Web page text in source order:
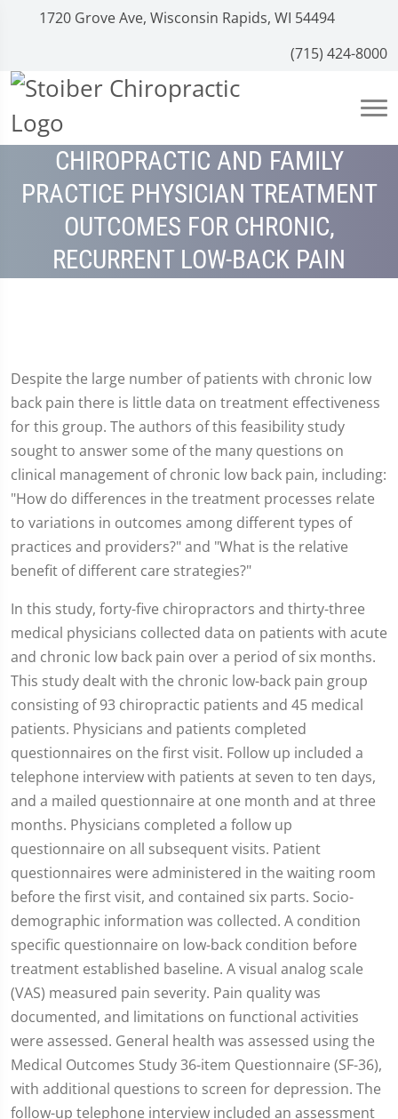
1720 Grove Ave, Wisconsin Rapids, WI 54494
(715) 424-8000
CHIROPRACTIC AND FAMILY
PRACTICE PHYSICIAN TREATMENT
OUTCOMES FOR CHRONIC,
RECURRENT LOW-BACK PAIN
Despite the large number of patients with chronic low
back pain there is little data on treatment effectiveness
for this group. The authors of this feasibility study
sought to answer some of the many questions on
clinical management of chronic low back pain, including:
"How do differences in the treatment processes relate
to variations in outcomes among different types of
practices and providers?" and "What is the relative
benefit of different care strategies?"
In this study, forty-five chiropractors and thirty-three
medical physicians collected data on patients with acute
and chronic low back pain over a period of six months.
This study dealt with the chronic low-back pain group
consisting of 93 chiropractic patients and 45 medical
patients. Physicians and patients completed
questionnaires on the first visit. Follow up included a
telephone interview with patients at seven to ten days,
and a mailed questionnaire at one month and at three
months. Physicians completed a follow up
questionnaire on all subsequent visits. Patient
questionnaires were administered in the waiting room
before the first visit, and contained six parts. Socio-
demographic information was collected. A condition
specific questionnaire on low-back condition before
treatment established baseline. A visual analog scale
(VAS) measured pain severity. Pain quality was
documented, and limitations on functional activities
were assessed. General health was assessed using the
Medical Outcomes Study 36-item Questionnaire (SF-36),
with additional questions to screen for depression. The
follow-up telephone interview included an assessment